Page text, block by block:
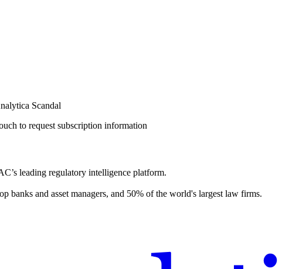
Scandal
to request subscription information
leading regulatory intelligence platform.
banks and asset managers, and 50% of the world's largest law firms.